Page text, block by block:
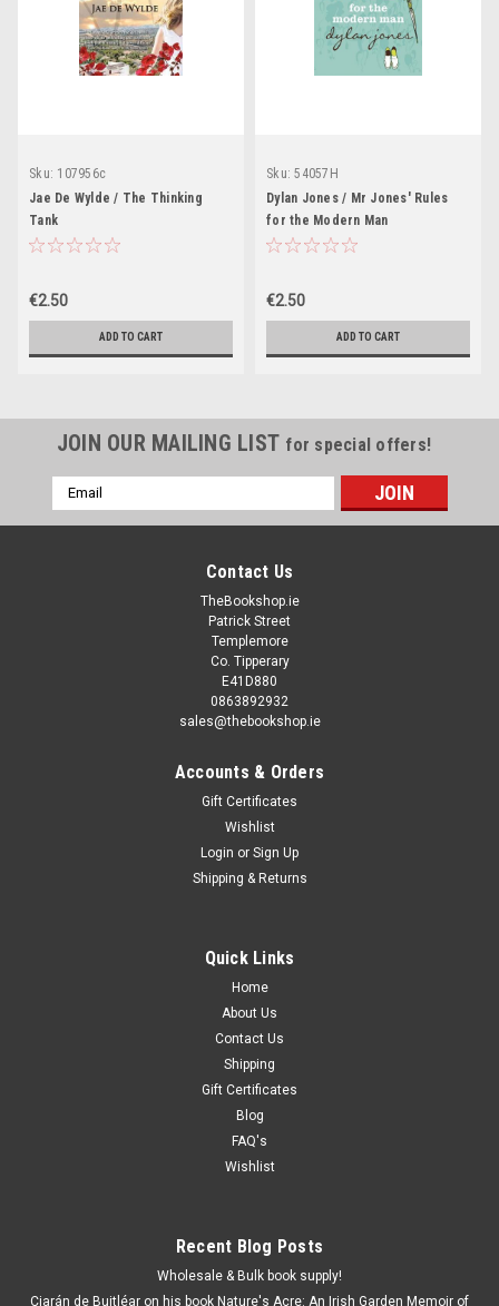
Sku: 107956c
Jae De Wylde / The Thinking
Tank
€2.50
ADD TO CART
Sku: 54057H
Dylan Jones / Mr Jones' Rules
for the Modern Man
€2.50
ADD TO CART
JOIN OUR MAILING LIST for special offers!
Email
Address
Contact Us
TheBookshop.ie
Patrick Street
Templemore
Co. Tipperary
E41D880
0863892932
sales@thebookshop.ie
Accounts & Orders
Gift Certificates
Wishlist
Login or Sign Up
Shipping & Returns
Quick Links
Home
About Us
Contact Us
Shipping
Gift Certificates
Blog
FAQ's
Wishlist
Recent Blog Posts
Wholesale & Bulk book supply!
Ciarán de Buitléar on his book Nature's Acre: An Irish Garden Memoir of